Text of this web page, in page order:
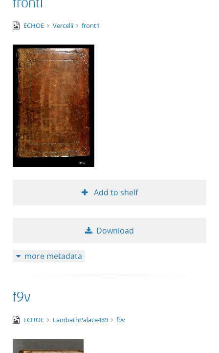
front1
image/jpeg
ECHOE Vercelli front1
Add to shelf
Download
more metadata
f9v
image/tiff
ECHOE LambathPalace489 f9v